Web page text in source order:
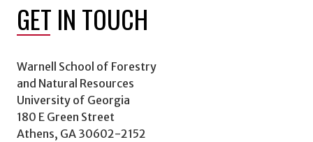
GET IN TOUCH
Warnell School of Forestry
and Natural Resources
University of Georgia
180 E Green Street
Athens, GA 30602-2152